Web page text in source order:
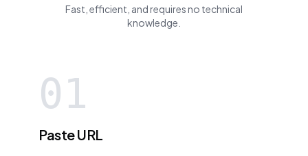
Fast, efficient, and requires no technical
knowledge.
01
Paste URL